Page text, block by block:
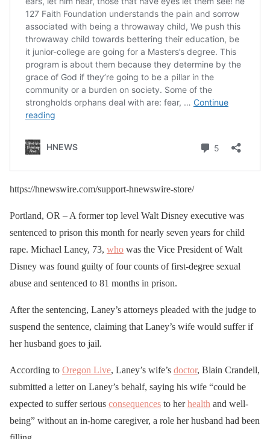
https://hnewswire.com/support-hnewswire-store/
Portland, OR – A former top level Walt Disney executive was
sentenced to prison this month for nearly seven years for child
rape. Michael Laney, 73, who was the Vice President of Walt
Disney was found guilty of four counts of first-degree sexual
abuse and sentenced to 81 months in prison.
After the sentencing, Laney’s attorneys pleaded with the judge to
suspend the sentence, claiming that Laney’s wife would suffer if
her husband goes to jail.
According to Oregon Live, Laney’s wife’s doctor, Blain Crandell,
submitted a letter on Laney’s behalf, saying his wife “could be
expected to suffer serious consequences to herhealth and well-
being” without an in-home caregiver, a role her husband had been